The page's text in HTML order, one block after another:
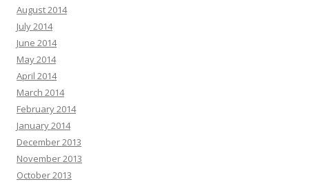
August 2014
July 2014
June 2014
May 2014
April 2014
March 2014
February 2014
January 2014
December 2013
November 2013
October 2013